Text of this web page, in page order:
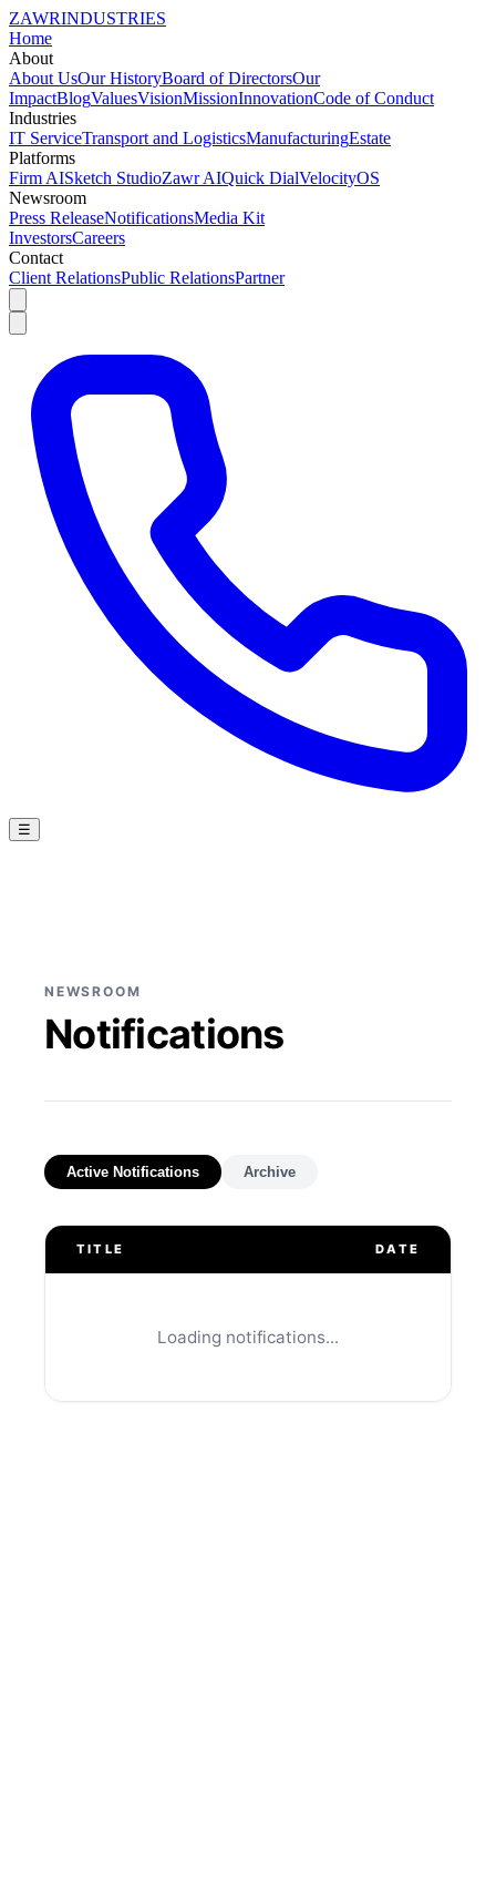
ZAWRINDUSTRIES
Home
About
About UsOur HistoryBoard of DirectorsOur
ImpactBlogValuesVisionMissionInnovationCode of Conduct
Industries
IT ServiceTransport and LogisticsManufacturingEstate
Platforms
Firm AISketch StudioZawr AIQuick DialVelocityOS
Newsroom
Press ReleaseNotificationsMedia Kit
InvestorsCareers
Contact
Client RelationsPublic RelationsPartner
☰
NEWSROOM
Notifications
Active Notifications Archive
TITLE DATE
Loading notifications...